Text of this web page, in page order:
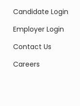
Candidate Login
Employer Login
Contact Us
Careers